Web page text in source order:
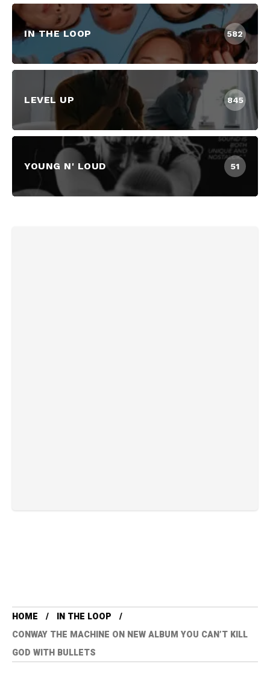
IN THE LOOP 582
LEVEL UP 845
YOUNG N' LOUD 51
HOME
IN THE LOOP
CONWAY THE MACHINE ON NEW ALBUM YOU CAN’T KILL
GOD WITH BULLETS